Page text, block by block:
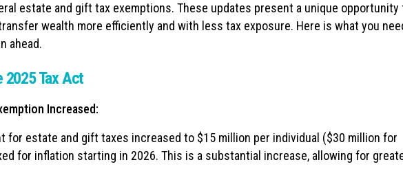
estate and gift tax exemptions. These updates present a unique opportunity
wealth more efficiently and with less tax exposure. Here is what you
ahead.
2025 Tax Act
Increased:
for estate and gift taxes increased to $15 million per individual ($30 million for
for inflation starting in 2026. This is a substantial increase, allowing for